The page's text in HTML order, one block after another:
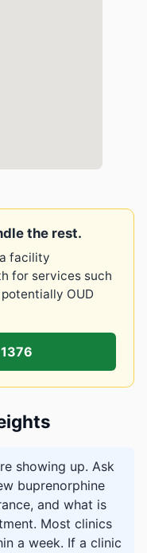
the rest.
facility
for services such
OUD
showing up. Ask
buprenorphine
and what is
Most clinics
a week. If a clinic